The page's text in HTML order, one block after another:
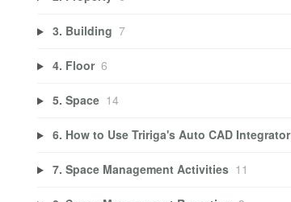
3. Building 7
4. Floor 6
5. Space 14
6. How to Use Tririga's Auto CAD Integrator
7. Space Management Activities 11